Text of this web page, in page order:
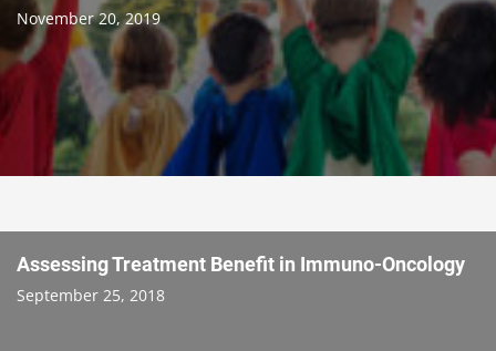
November 20, 2019
Assessing Treatment Benefit in Immuno-Oncology
September 25, 2018